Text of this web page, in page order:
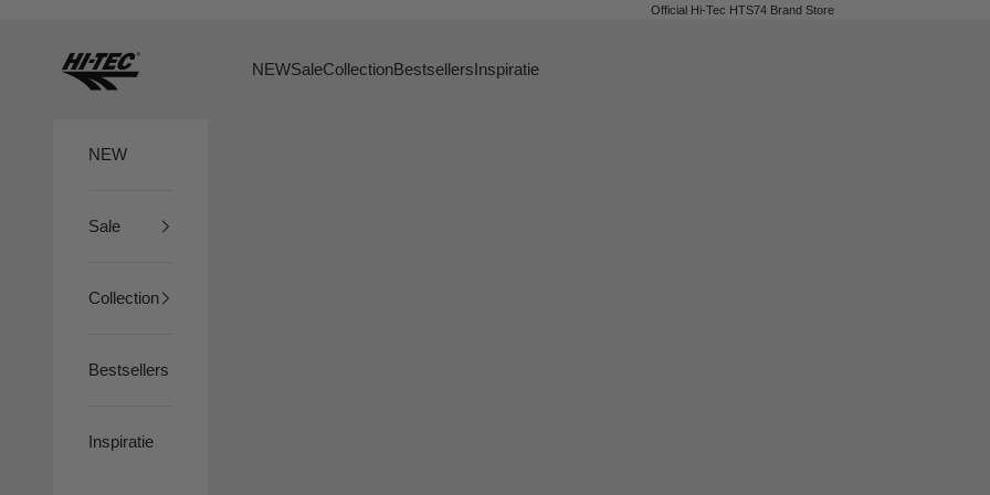
Official Hi-Tec HTS74 Brand Store
HTS74
NEWSaleCollectionBestsellersInspiratie
NEW
Sale
Collection
Bestsellers
Inspiratie